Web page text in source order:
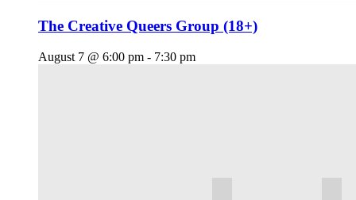
The Creative Queers Group (18+)
August 7 @ 6:00 pm - 7:30 pm